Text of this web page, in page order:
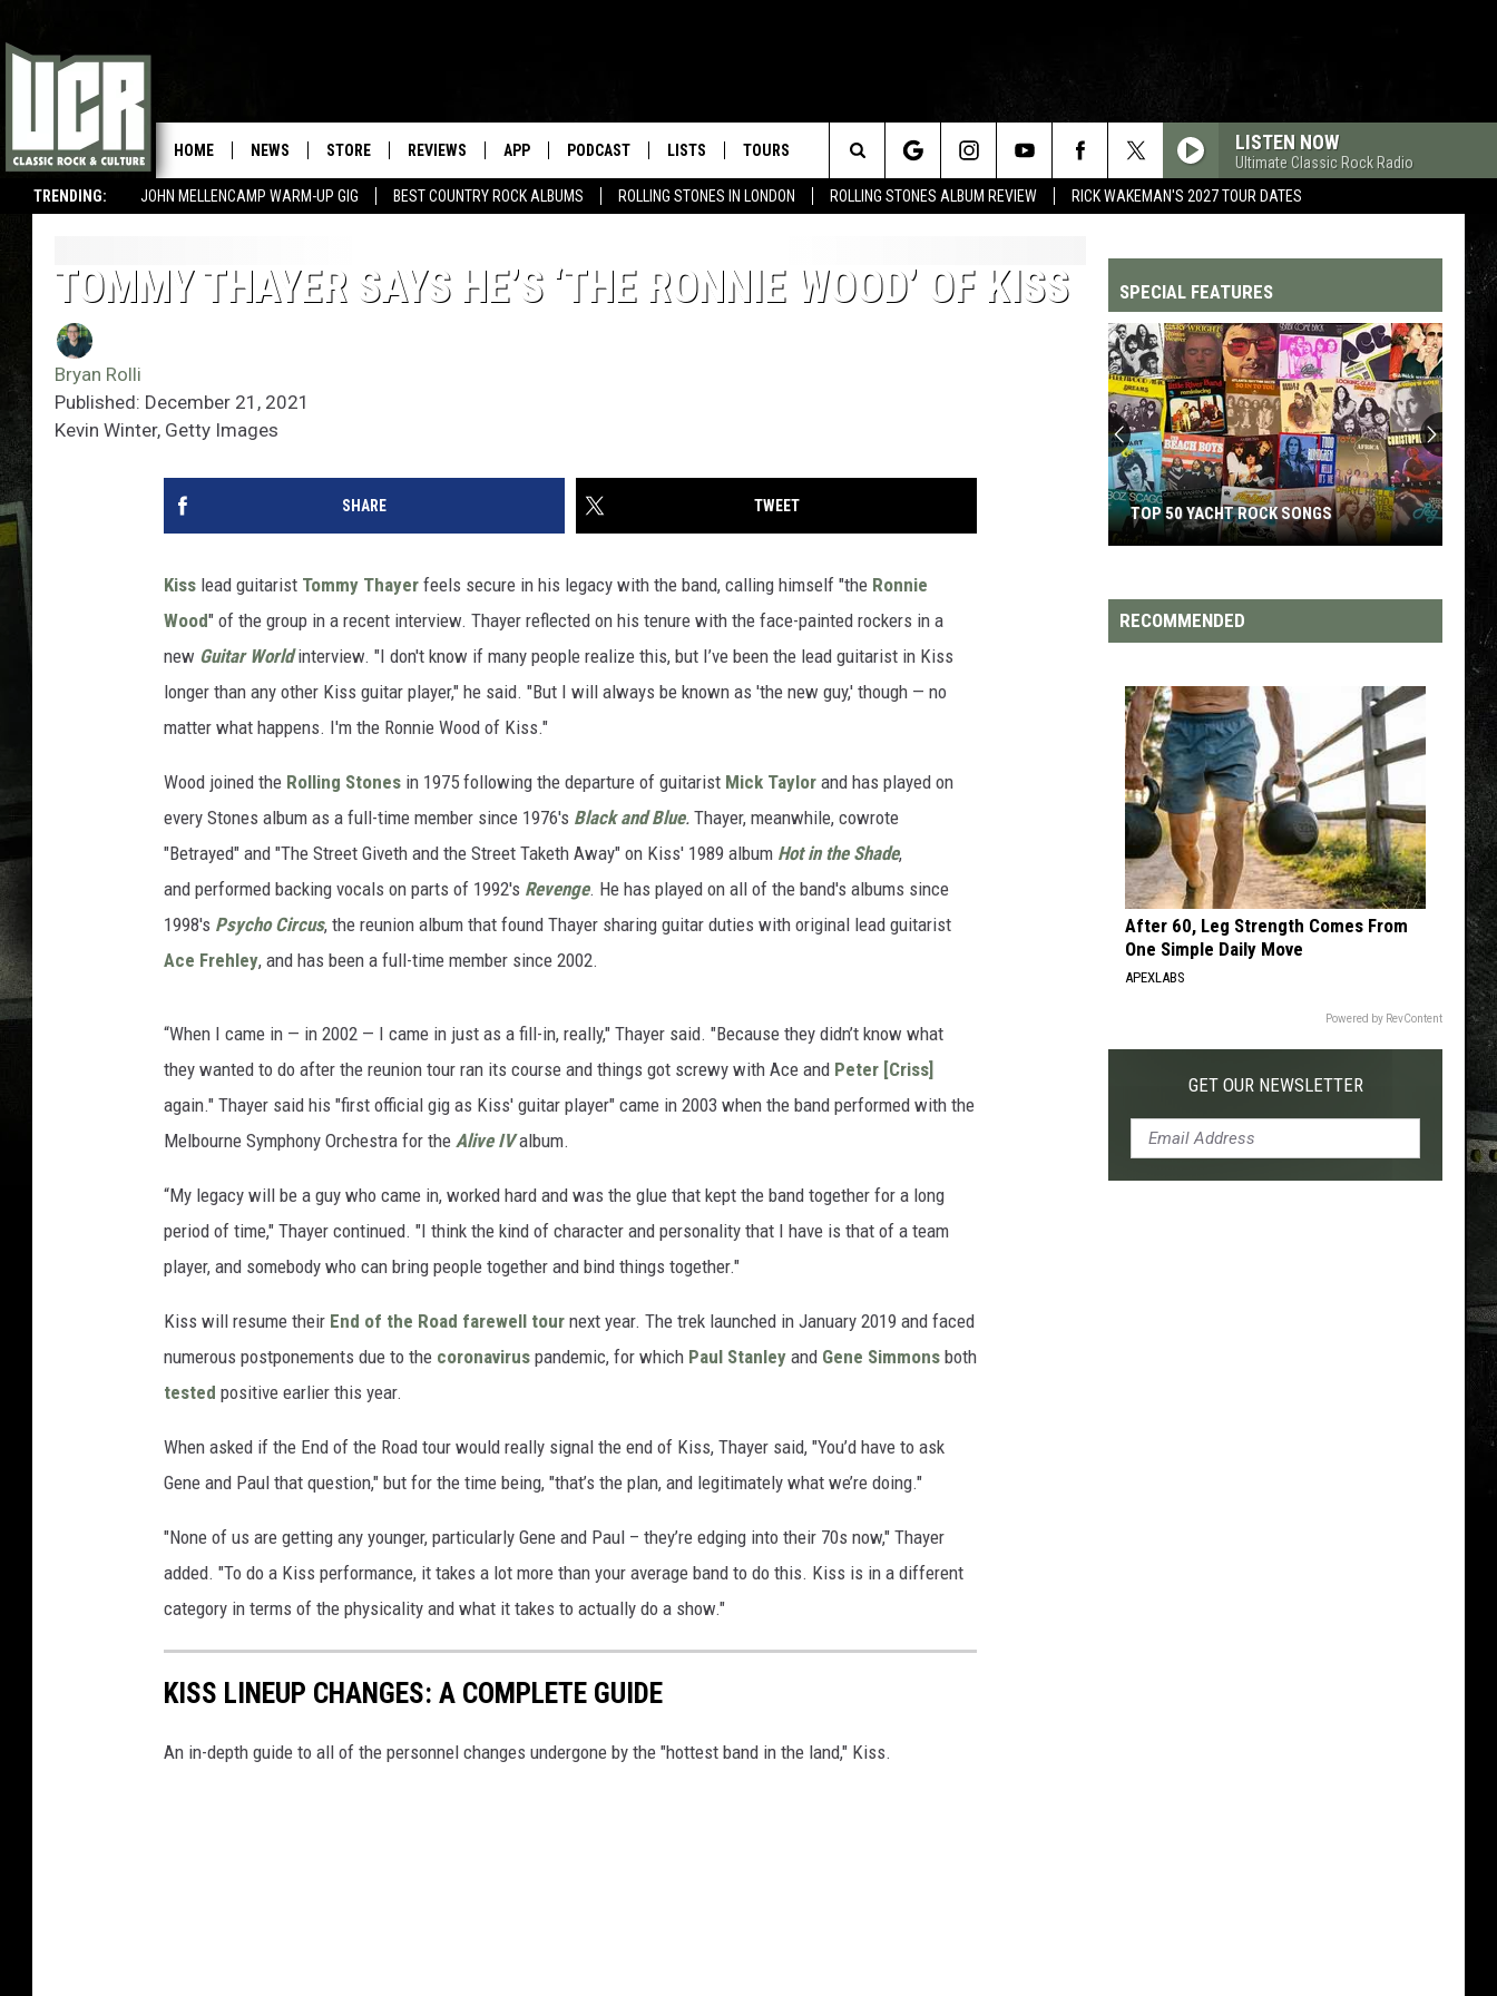
TRENDING: JOHN MELLENCAMP WARM-UP GIG BEST COUNTRY ROCK ALBUMS ROLLING STONES IN LONDON ROLLING STONES ALBUM REVIEW RICK WAKEMAN'S 2027 TOUR DATES
HOME NEWS STORE REVIEWS APP PODCAST LISTS TOURS LISTEN NOW
Ultimate Classic Rock Radio
Search
Site
TOMMY THAYER SAYS HE’S ‘THE RONNIE WOOD’ OF KISS
Bryan Rolli
Published: December 21, 2021
Kevin Winter, Getty Images
SHARE TWEET
Kiss lead guitarist Tommy Thayer feels secure in his legacy with the band, calling himself "the Ronnie
Wood" of the group in a recent interview. Thayer reflected on his tenure with the face-painted rockers in a
new Guitar Worldinterview. "I don't know if many people realize this, but I’ve been the lead guitarist in Kiss
longer than any other Kiss guitar player," he said. "But I will always be known as 'the new guy,' though — no
matter what happens. I'm the Ronnie Wood of Kiss."
Wood joined the Rolling Stones in 1975 following the departure of guitarist Mick Taylor and has played on
every Stones album as a full-time member since 1976's Black and Blue. Thayer, meanwhile, cowrote
"Betrayed" and "The Street Giveth and the Street Taketh Away" on Kiss' 1989 album Hot in the Shade,
and performed backing vocals on parts of 1992's Revenge. He has played on all of the band's albums since
1998's Psycho Circus, the reunion album that found Thayer sharing guitar duties with original lead guitarist
Ace Frehley, and has been a full-time member since 2002.
“When I came in — in 2002 — I came in just as a fill-in, really," Thayer said. "Because they didn’t know what
they wanted to do after the reunion tour ran its course and things got screwy with Ace and Peter [Criss]
again." Thayer said his "first official gig as Kiss' guitar player" came in 2003 when the band performed with the
Melbourne Symphony Orchestra for the Alive IValbum.
“My legacy will be a guy who came in, worked hard and was the glue that kept the band together for a long
period of time," Thayer continued. "I think the kind of character and personality that I have is that of a team
player, and somebody who can bring people together and bind things together."
Kiss will resume their End of the Road farewell tour next year. The trek launched in January 2019 and faced
numerous postponements due to the coronavirus pandemic, for which Paul Stanley and Gene Simmons both
tested positive earlier this year.
When asked if the End of the Road tour would really signal the end of Kiss, Thayer said, "You’d have to ask
Gene and Paul that question," but for the time being, "that’s the plan, and legitimately what we’re doing."
"None of us are getting any younger, particularly Gene and Paul – they’re edging into their 70s now," Thayer
added. "To do a Kiss performance, it takes a lot more than your average band to do this. Kiss is in a different
category in terms of the physicality and what it takes to actually do a show."
KISS LINEUP CHANGES: A COMPLETE GUIDE
An in-depth guide to all of the personnel changes undergone by the "hottest band in the land," Kiss.
SPECIAL FEATURES
Yacht
Rock
TOP 50 YACHT ROCK SONGS
RECOMMENDED
After 60, Leg Strength Comes From
One Simple Daily Move
APEXLABS
Powered by RevContent
GET OUR NEWSLETTER